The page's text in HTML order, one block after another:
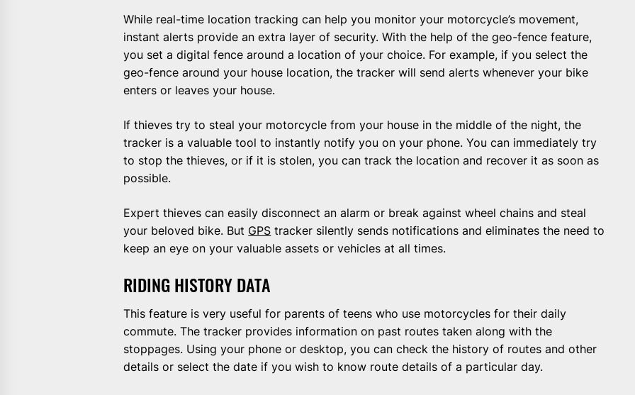
While real-time location tracking can help you monitor your motorcycle’s movement,
instant alerts provide an extra layer of security. With the help of the geo-fence feature,
you set a digital fence around a location of your choice. For example, if you select the
geo-fence around your house location, the tracker will send alerts whenever your bike
enters or leaves your house.
If thieves try to steal your motorcycle from your house in the middle of the night, the
tracker is a valuable tool to instantly notify you on your phone. You can immediately try
to stop the thieves, or if it is stolen, you can track the location and recover it as soon as
possible.
Expert thieves can easily disconnect an alarm or break against wheel chains and steal
your beloved bike. But GPS tracker silently sends notifications and eliminates the need to
keep an eye on your valuable assets or vehicles at all times.
RIDING HISTORY DATA
This feature is very useful for parents of teens who use motorcycles for their daily
commute. The tracker provides information on past routes taken along with the
stoppages. Using your phone or desktop, you can check the history of routes and other
details or select the date if you wish to know route details of a particular day.